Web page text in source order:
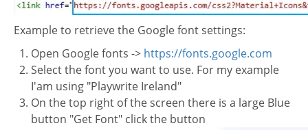
Example to retrieve the Google font settings:
Open Google fonts -> https://fonts.google.com
Select the font you want to use. For my example
I'am using "Playwrite Ireland"
On the top right of the screen there is a large Blue
button "Get Font" click the button